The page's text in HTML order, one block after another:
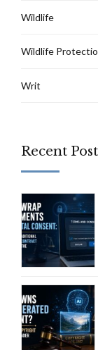
Wildlife
Wildlife
Writ
Recent